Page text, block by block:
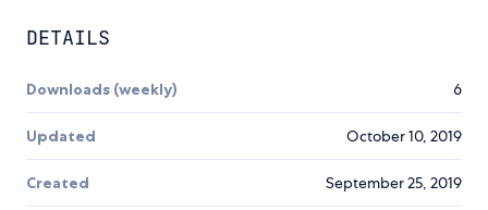
DETAILS
Downloads (weekly) 6
Updated October 10, 2019
Created September 25, 2019